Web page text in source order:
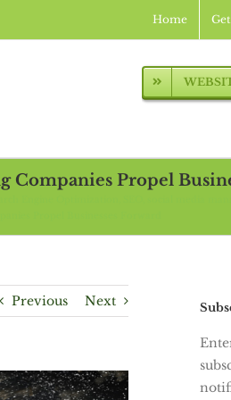
Home
Propel
Previous Next